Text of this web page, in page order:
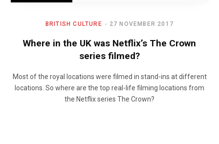
BRITISH CULTURE 27 NOVEMBER 2017
Where in the UK was Netflix’s The Crown
series filmed?
Most of the royal locations were filmed in stand-ins at different
locations. So where are the top real-life filming locations from
the Netflix series The Crown?